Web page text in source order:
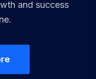
and success